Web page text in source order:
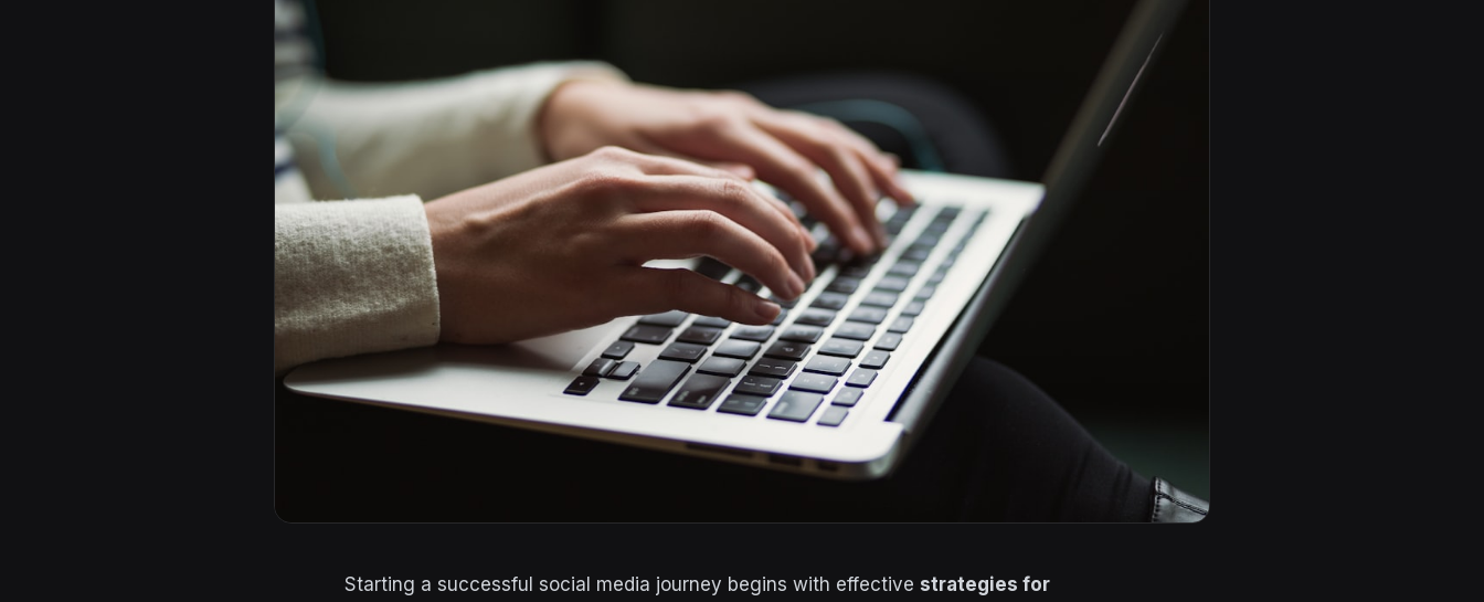
Starting a successful social media journey begins with effective strategies for